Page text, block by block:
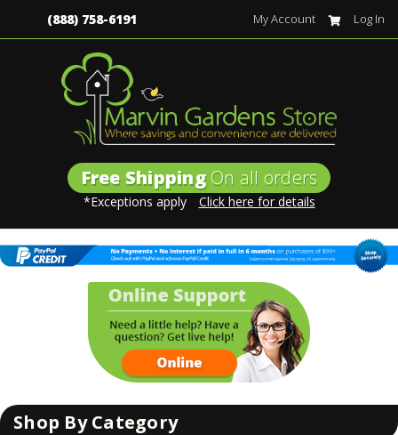
(888) 758-6191 My Account Log In
Free ShippingOn all orders
*Exceptions apply Click here for details
Shop By Category